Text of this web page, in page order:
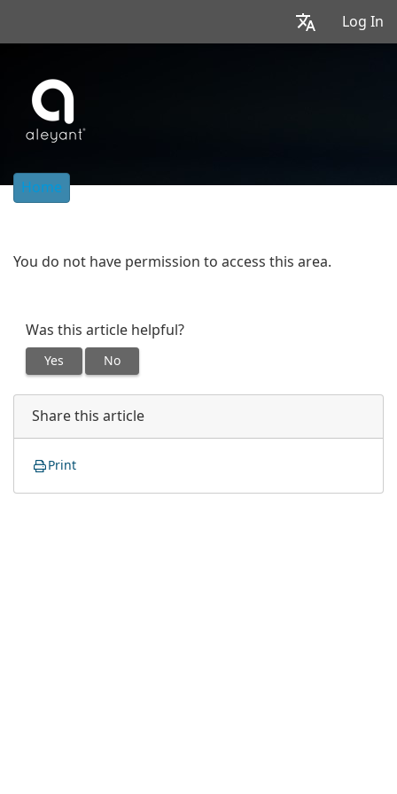
Log In
Home
You do not have permission to access this area.
Was this article helpful?
Yes No
Share this article
Print